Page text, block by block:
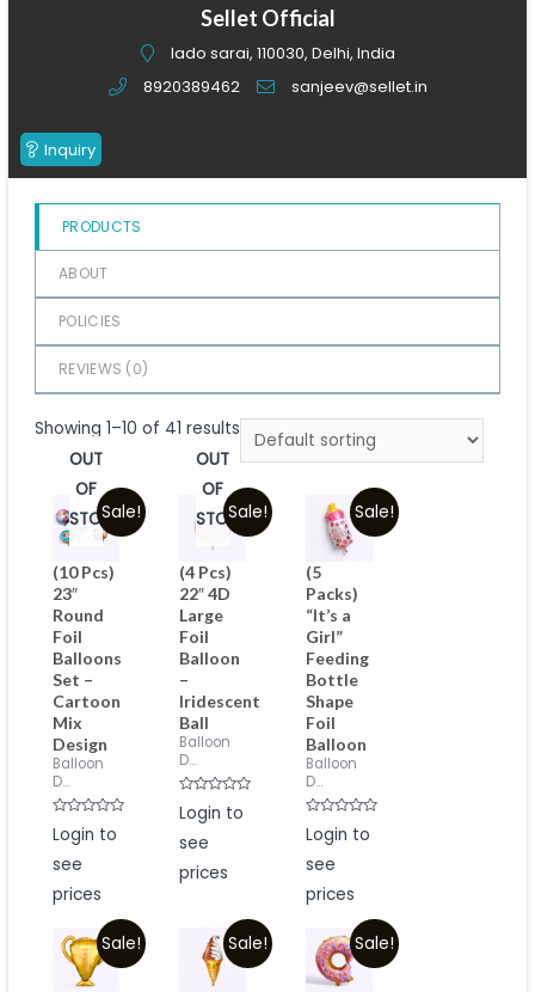
of
Sellet Official
lado sarai, 110030, Delhi, India
8920389462
sanjeev@sellet.in
Inquiry
PRODUCTS
ABOUT
POLICIES
REVIEWS (0)
Showing 1–10 of 41 results
Sale!
OUT
OF
STOCK
(10 Pcs)
23″
Round
Foil
Balloons
Set –
Cartoon
Mix
Design
Balloon
D...
Rated
0
of
Login to
see
prices
Sale!
OUT
OF
STOCK
(4 Pcs)
22″ 4D
Large
Foil
Balloon
–
Iridescent
Ball
Balloon
D...
Rated
0
of
Login to
see
prices
Sale!
(5
Packs)
“It’s a
Girl”
Feeding
Bottle
Shape
Foil
Balloon
Balloon
D...
Rated
0
of
Login to
see
prices
Sale! Sale! Sale!